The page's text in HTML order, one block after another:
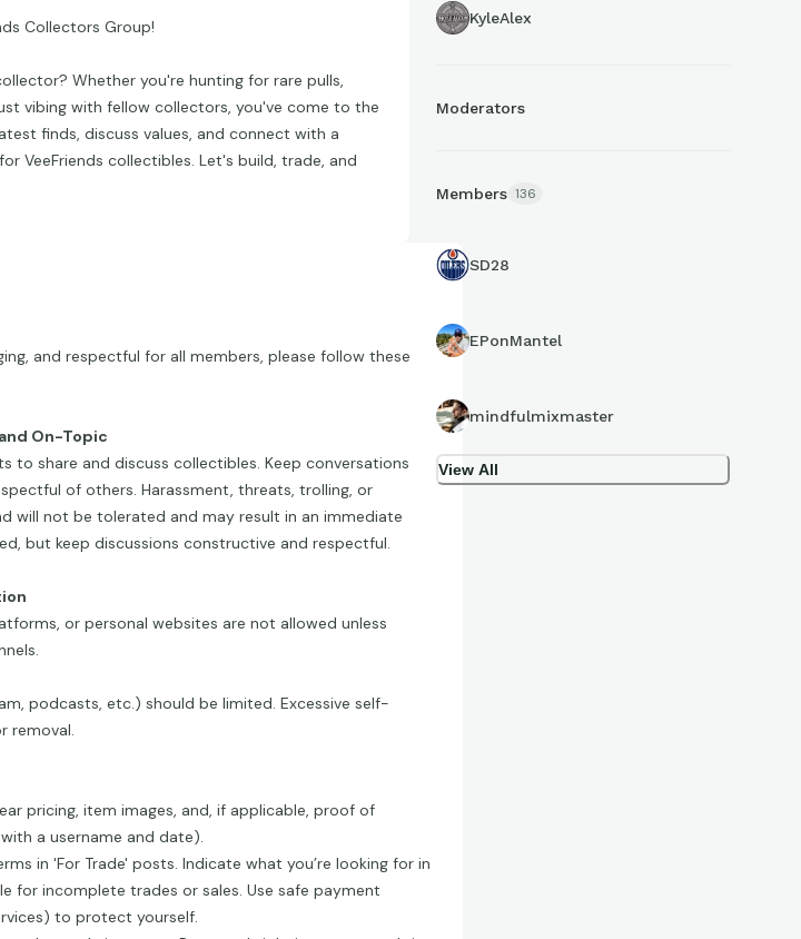
Collectors Group!
Whether you're hunting for rare pulls,
vibing with fellow collectors, you've come to the
finds, discuss values, and connect with a
VeeFriends collectibles. Let's build, trade, and
and respectful for all members, please follow these
On-Topic
to share and discuss collectibles. Keep conversations
of others. Harassment, threats, trolling, or
will not be tolerated and may result in an immediate
but keep discussions constructive and respectful.
or personal websites are not allowed unless
podcasts, etc.) should be limited. Excessive self-
removal.
pricing, item images, and, if applicable, proof of
a username and date).
in 'For Trade' posts. Indicate what you’re looking for in
for incomplete trades or sales. Use safe payment
to protect yourself.
KyleAlex
Moderators
Members 136
SD28
EPonMantel
mindfulmixmaster
View All